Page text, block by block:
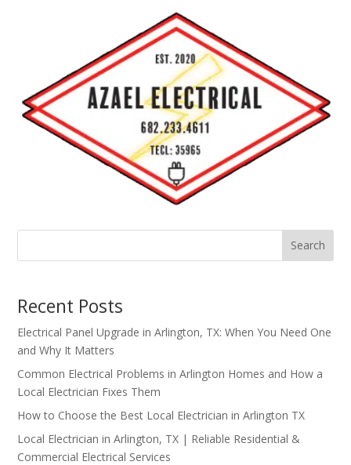
Search
Recent Posts
Electrical Panel Upgrade in Arlington, TX: When You Need One
and Why It Matters
Common Electrical Problems in Arlington Homes and How a
Local Electrician Fixes Them
How to Choose the Best Local Electrician in Arlington TX
Local Electrician in Arlington, TX | Reliable Residential &
Commercial Electrical Services